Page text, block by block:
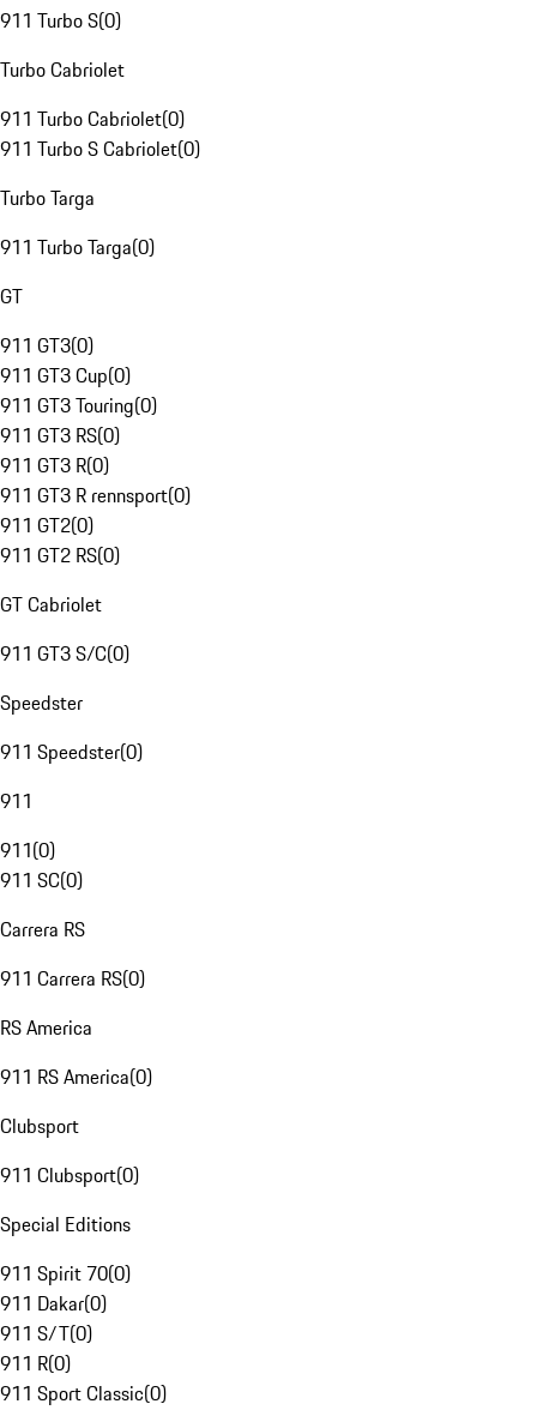
911 Turbo S(0)
Turbo Cabriolet
911 Turbo Cabriolet(0)
911 Turbo S Cabriolet(0)
Turbo Targa
911 Turbo Targa(0)
GT
911 GT3(0)
911 GT3 Cup(0)
911 GT3 Touring(0)
911 GT3 RS(0)
911 GT3 R(0)
911 GT3 R rennsport(0)
911 GT2(0)
911 GT2 RS(0)
GT Cabriolet
911 GT3 S/C(0)
Speedster
911 Speedster(0)
911
911(0)
911 SC(0)
Carrera RS
911 Carrera RS(0)
RS America
911 RS America(0)
Clubsport
911 Clubsport(0)
Special Editions
911 Spirit 70(0)
911 Dakar(0)
911 S/T(0)
911 R(0)
911 Sport Classic(0)